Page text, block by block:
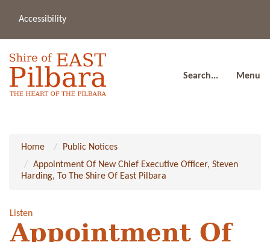
Accessibility
Search... Menu
Home
Public Notices
Appointment Of New Chief Executive Officer, Steven
Harding, To The Shire Of East Pilbara
Listen
Appointment Of